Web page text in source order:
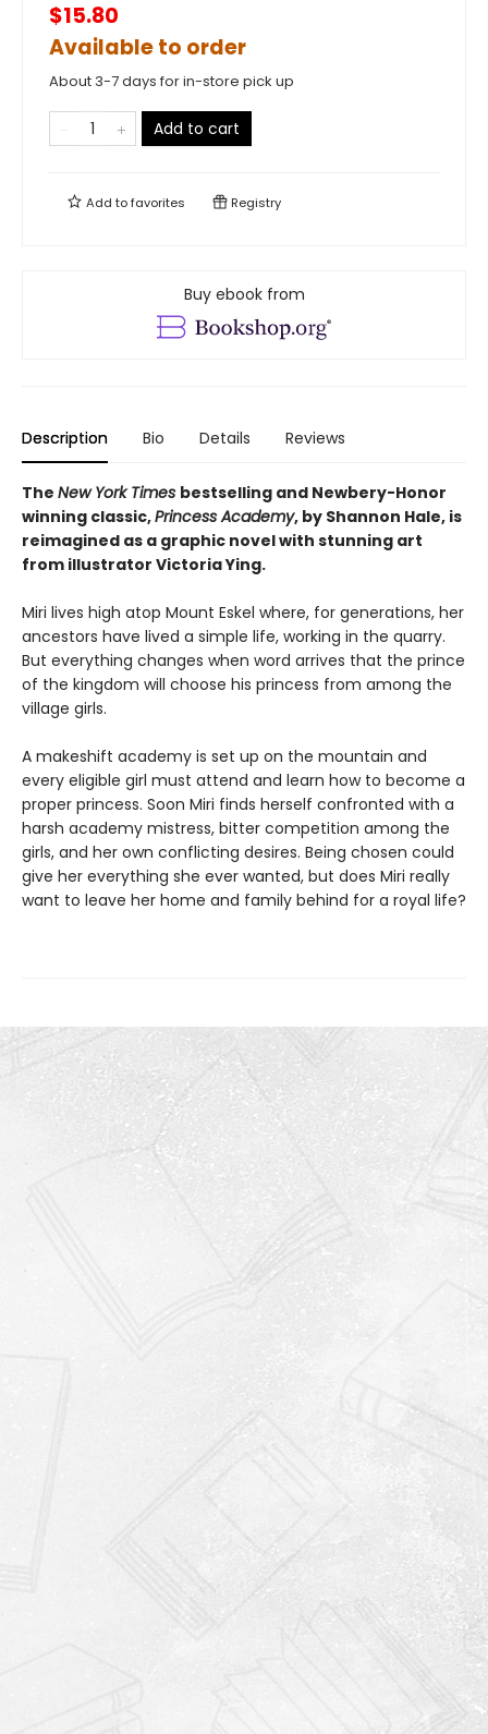
$15.80
Available to order
About 3-7 days for in-store pick up
Add to cart
Add tofavorites Registry
Buy ebook from
Description Bio Details Reviews
The New York Times bestselling and Newbery-Honor
winning classic,Princess Academy, by Shannon Hale, is
reimagined as a graphic novel with stunning art
from illustrator Victoria Ying.
Miri lives high atop Mount Eskel where, for generations, her
ancestors have lived a simple life, working in the quarry.
But everything changes when word arrives that the prince
of the kingdom will choose his princess from among the
village girls.
A makeshift academy is set up on the mountain and
every eligible girl must attend and learn how to become a
proper princess. Soon Miri finds herself confronted with a
harsh academy mistress, bitter competition among the
girls, and her own conflicting desires. Being chosen could
give her everything she ever wanted, but does Miri really
want to leave her home and family behind for a royal life?